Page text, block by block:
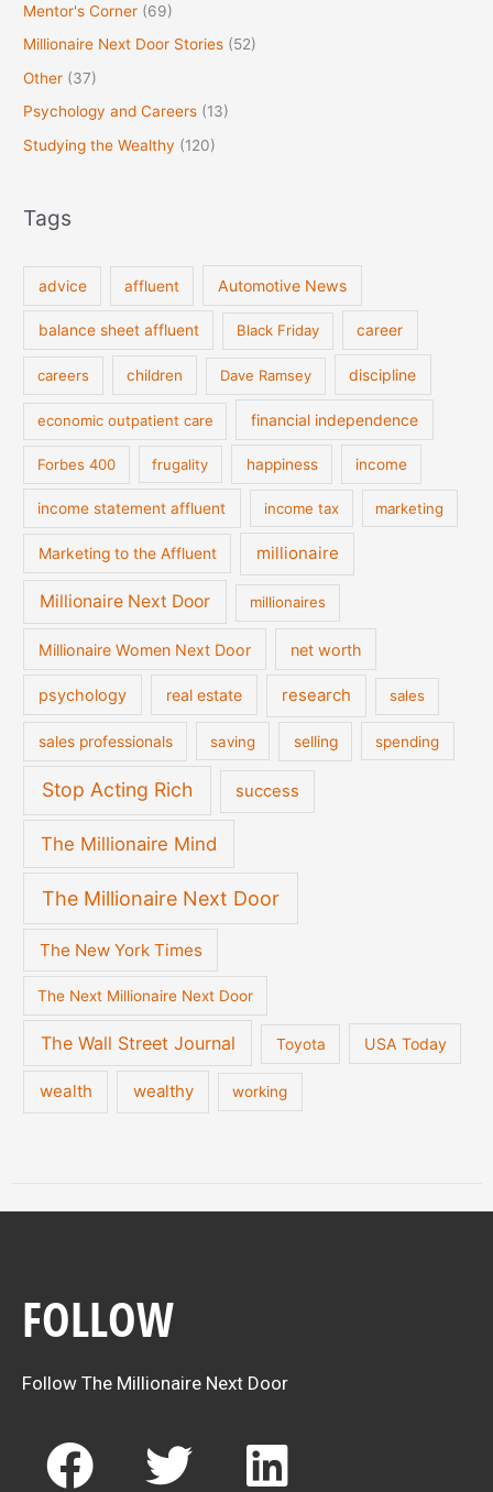
Mentor's Corner (69)
Millionaire Next Door Stories (52)
Other (37)
Psychology and Careers (13)
Studying the Wealthy (120)
Tags
advice affluent Automotive News
balance sheet affluent Black Friday career
careers children Dave Ramsey discipline
economic outpatient care financial independence
Forbes 400 frugality happiness income
income statement affluent income tax marketing
Marketing to the Affluent millionaire
Millionaire Next Door millionaires
Millionaire Women Next Door net worth
psychology real estate research sales
sales professionals saving selling spending
Stop Acting Rich success
The Millionaire Mind
The Millionaire Next Door
The New York Times
The Next Millionaire Next Door
The Wall Street Journal Toyota USA Today
wealth wealthy working
FOLLOW
Follow The Millionaire Next Door
F
T
L